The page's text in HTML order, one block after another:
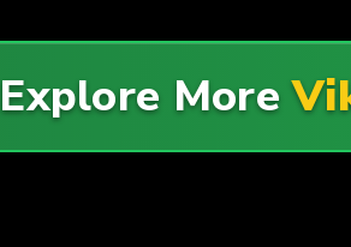
Explore More